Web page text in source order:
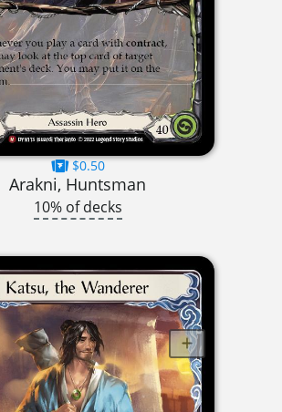
$0.50
Arakni, Huntsman
10% of decks